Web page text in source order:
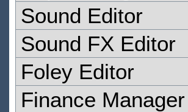
Sound Editor
Sound FX Editor
Foley Editor
Finance Manager